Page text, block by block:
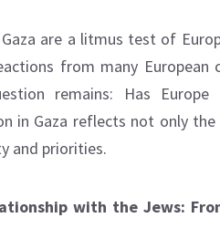
are a litmus test of
from many European
remains: Has
in Gaza reflects not only
and priorities.
with the Jews: